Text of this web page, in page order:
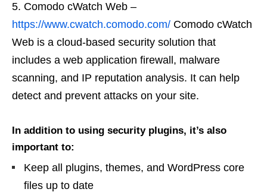
Comodo cWatch Web –
https://www.cwatch.comodo.com/ Comodo cWatch
Web is a cloud-based security solution that
includes a web application firewall, malware
scanning, and IP reputation analysis. It can help
detect and prevent attacks on your site.
In addition to using security plugins, it’s also
important to:
Keep all plugins, themes, and WordPress core
files up to date